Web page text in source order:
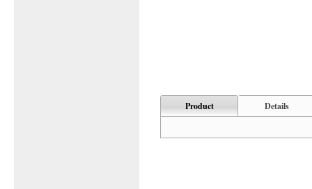
Product Details